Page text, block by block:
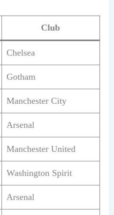
Club
Chelsea
Gotham
Manchester City
Arsenal
Manchester United
Washington Spirit
Arsenal